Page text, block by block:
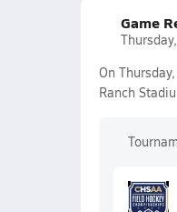
Game
On
Ranch